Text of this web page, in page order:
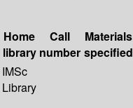
Home
library
Call
number
Materials
specified
IMSc
Library